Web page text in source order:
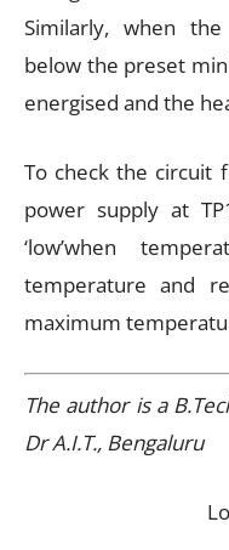
Similarly, when
below the preset
energised and the
To check the circuit
power supply at
‘low’when
temperature and
maximum
The author is a
Dr A.I.T., Bengaluru